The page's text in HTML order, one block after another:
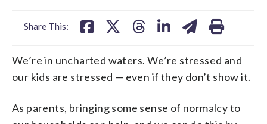
Share This:
We’re in uncharted waters. We’re stressed and
our kids are stressed — even if they don’t show it.
As parents, bringing some sense of normalcy to